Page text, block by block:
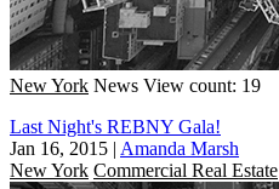
New York News View count: 19
Last Night's REBNY Gala!
Jan 16, 2015 | Amanda Marsh
New York Commercial Real Estate